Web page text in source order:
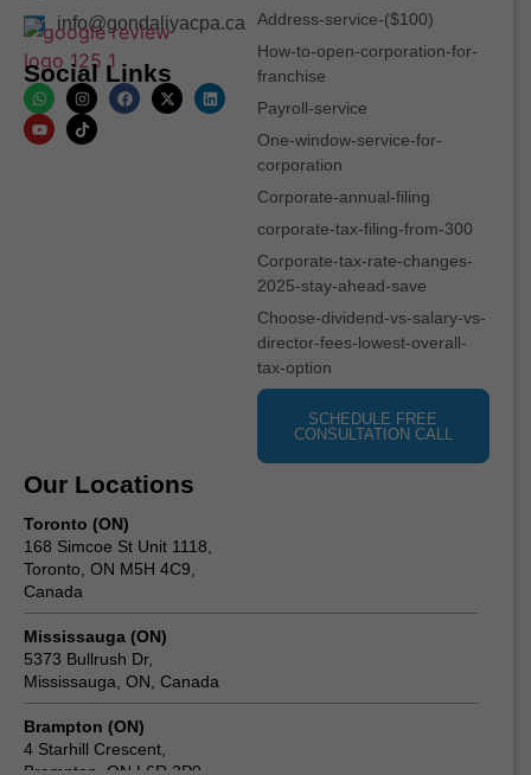
info@gondaliyacpa.ca
Social Links
Address-service-($100)
How-to-open-corporation-for-
franchise
Payroll-service
One-window-service-for-
corporation
Corporate-annual-filing
corporate-tax-filing-from-300
Corporate-tax-rate-changes-
2025-stay-ahead-save
Choose-dividend-vs-salary-vs-
director-fees-lowest-overall-
tax-option
SCHEDULE FREE
CONSULTATION CALL
Our Locations
Toronto (ON)
168 Simcoe St Unit 1118,
Toronto, ON M5H 4C9,
Canada
Mississauga (ON)
5373 Bullrush Dr,
Mississauga, ON, Canada
Brampton (ON)
4 Starhill Crescent,